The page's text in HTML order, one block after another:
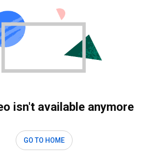
isn't available anymore
GO TO HOME